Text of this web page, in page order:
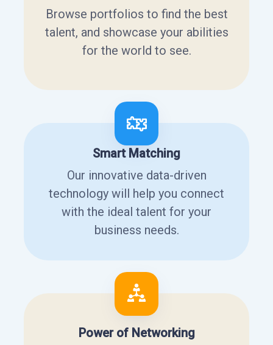
Browse portfolios to find the best
talent, and showcase your abilities
for the world to see.
Smart Matching
Our innovative data-driven
technology will help you connect
with the ideal talent for your
business needs.
Power of Networking